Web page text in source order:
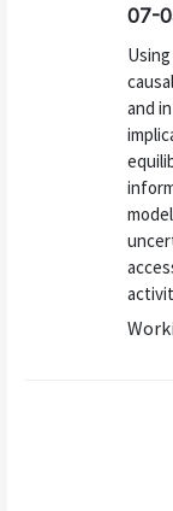
07-
and